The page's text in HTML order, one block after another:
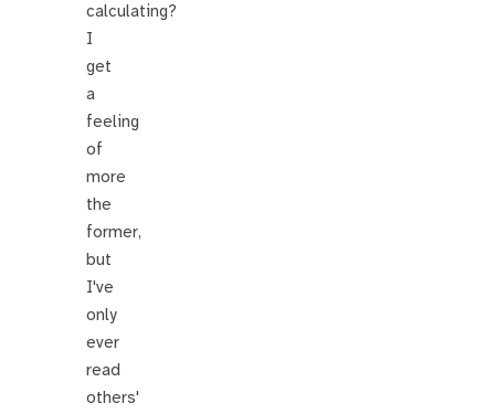
calculating?
I
get
a
feeling
of
more
the
former,
but
I've
only
ever
read
others'